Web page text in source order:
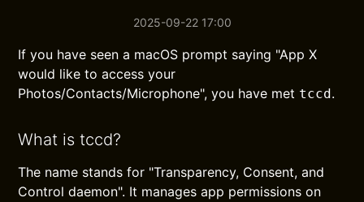
2025-09-22 17:00
If you have seen a macOS prompt saying "App X
would like to access your
Photos/Contacts/Microphone", you have met tccd.
What is tccd?
The name stands for "Transparency, Consent, and
Control daemon". It manages app permissions on